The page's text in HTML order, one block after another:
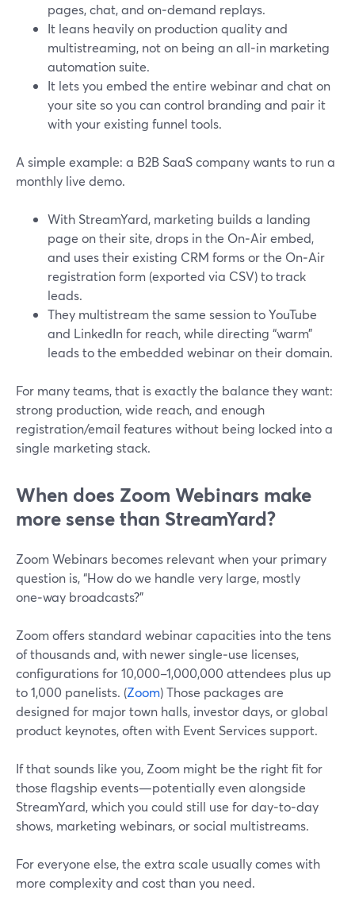
pages, chat, and on‑demand replays.
It leans heavily on production quality and
multistreaming, not on being an all‑in marketing
automation suite.
It lets you embed the entire webinar and chat on
your site so you can control branding and pair it
with your existing funnel tools.
A simple example: a B2B SaaS company wants to run a
monthly live demo.
With StreamYard, marketing builds a landing
page on their site, drops in the On‑Air embed,
and uses their existing CRM forms or the On‑Air
registration form (exported via CSV) to track
leads.
They multistream the same session to YouTube
and LinkedIn for reach, while directing “warm”
leads to the embedded webinar on their domain.
For many teams, that is exactly the balance they want:
strong production, wide reach, and enough
registration/email features without being locked into a
single marketing stack.
When does Zoom Webinars make
more sense than StreamYard?
Zoom Webinars becomes relevant when your primary
question is, “How do we handle very large, mostly
one‑way broadcasts?”
Zoom offers standard webinar capacities into the tens
of thousands and, with newer single‑use licenses,
configurations for 10,000–1,000,000 attendees plus up
to 1,000 panelists. (Zoom) Those packages are
designed for major town halls, investor days, or global
product keynotes, often with Event Services support.
If that sounds like you, Zoom might be the right fit for
those flagship events—potentially even alongside
StreamYard, which you could still use for day‑to‑day
shows, marketing webinars, or social multistreams.
For everyone else, the extra scale usually comes with
more complexity and cost than you need.